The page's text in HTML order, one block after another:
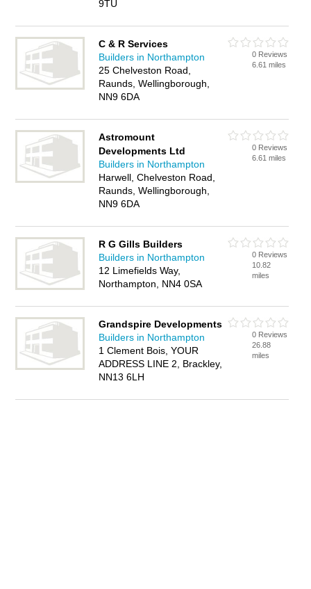
9TU
C & R Services
Builders in Northampton
25 Chelveston Road,
Raunds, Wellingborough,
NN9 6DA
0 Reviews
6.61 miles
Astromount
Developments Ltd
Builders in Northampton
Harwell, Chelveston Road,
Raunds, Wellingborough,
NN9 6DA
0 Reviews
6.61 miles
R G Gills Builders
Builders in Northampton
12 Limefields Way,
Northampton, NN4 0SA
0 Reviews
10.82
miles
Grandspire Developments
Builders in Northampton
1 Clement Bois, YOUR
ADDRESS LINE 2, Brackley,
NN13 6LH
0 Reviews
26.88
miles